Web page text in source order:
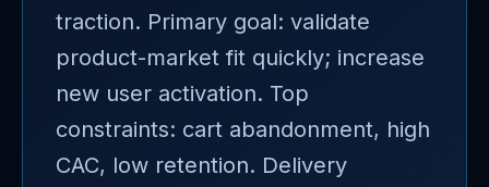
traction. Primary goal: validate
product-market fit quickly; increase
new user activation. Top
constraints: cart abandonment, high
CAC, low retention. Delivery